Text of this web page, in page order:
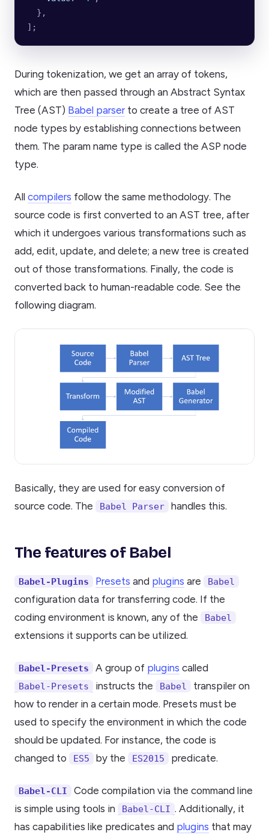
  },
];
During tokenization, we get an array of tokens,
which are then passed through an Abstract Syntax
Tree (AST) Babel parser to create a tree of AST
node types by establishing connections between
them. The param name type is called the ASP node
type.
All compilers follow the same methodology. The
source code is first converted to an AST tree, after
which it undergoes various transformations such as
add, edit, update, and delete; a new tree is created
out of those transformations. Finally, the code is
converted back to human-readable code. See the
following diagram.
Basically, they are used for easy conversion of
source code. The
Babel Parser handles this.
The features of Babel
Babel-Plugins Presets and plugins are Babel
configuration data for transferring code. If the
coding environment is known, any of the
Babel
extensions it supports can be utilized.
Babel-Presets A group of plugins called
Babel-Presets instructs the Babel
transpiler on
how to render in a certain mode. Presets must be
used to specify the environment in which the code
should be updated. For instance, the code is
changed to
ES5 by the ES2015 predicate.
Babel-CLI
Code compilation via the command line
is simple using tools in
Babel-CLI . Additionally, it
has capabilities like predicates and plugins that may